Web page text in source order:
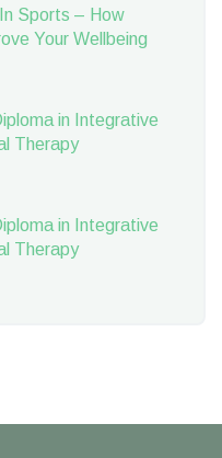
Sports – How
Your Wellbeing
in Integrative
Therapy
in Integrative
Therapy